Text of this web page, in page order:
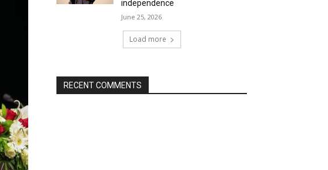
independence
June 25, 2026
Load more
RECENT COMMENTS